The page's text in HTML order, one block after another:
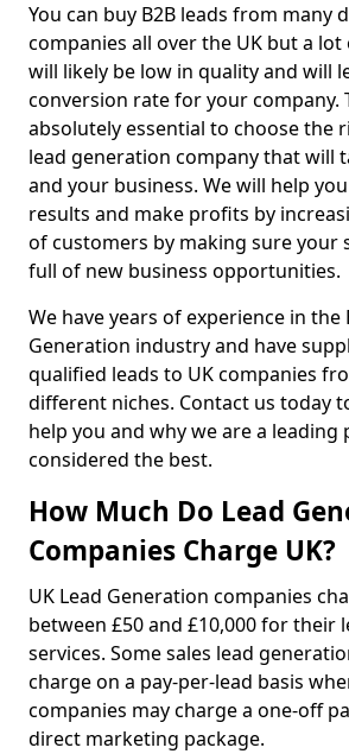
You can buy B2B leads from many
companies all over the UK but a lot
will likely be low in quality and will
conversion rate for your company.
absolutely essential to choose the
lead generation company that will
and your business. We will help
results and make profits by
of customers by making sure your
full of new business opportunities.
We have years of experience in the
Generation industry and have
qualified leads to UK companies
different niches. Contact us today
help you and why we are a leading
considered the best.
How Much Do Lead
Companies Charge UK?
UK Lead Generation companies
between £50 and £10,000 for their
services. Some sales lead
charge on a pay-per-lead basis
companies may charge a one-off
direct marketing package.